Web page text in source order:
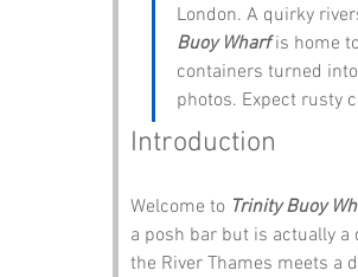
London. A quirky
Buoy Wharf is home
containers turned
photos. Expect rusty
Introduction
Welcome to Trinity Buoy
a posh bar but is actually
the River Thames meets a